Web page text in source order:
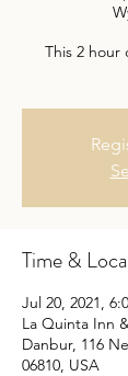
This 2 hour
Time &
Jul 20, 2021,
La Quinta Inn
Danbur, 116
06810, USA